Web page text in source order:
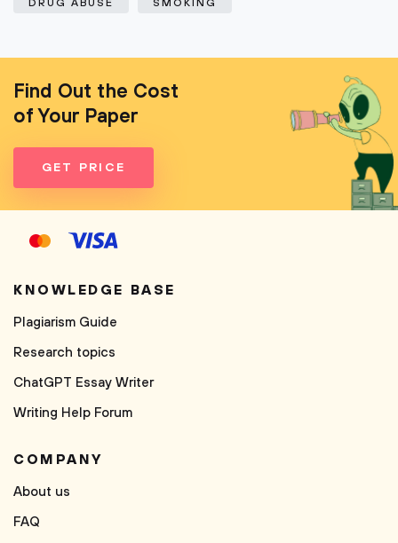
DRUG ABUSE SMOKING
Find Out the Cost
of Your Paper
GET PRICE
KNOWLEDGE BASE
Plagiarism Guide
Research topics
ChatGPT Essay Writer
Writing Help Forum
COMPANY
About us
FAQ